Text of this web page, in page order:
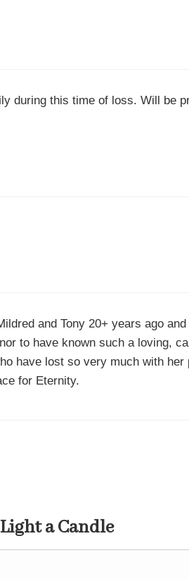
during this time of loss. Will be
and Tony 20+ years ago
to have known such a loving,
have lost so very much with
for Eternity.
a Candle